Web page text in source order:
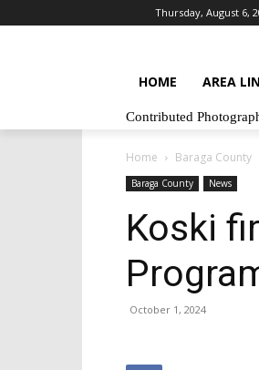
Thursday, August 6,
HOME AREA
Contributed
Home Baraga County
Baraga County News
Koski
October 1, 2024